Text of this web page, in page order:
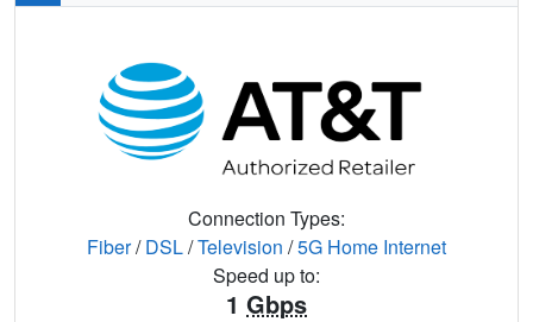
Connection Types:
Fiber/DSL/Television /5G Home Internet
Speed up to:
1 Gbps